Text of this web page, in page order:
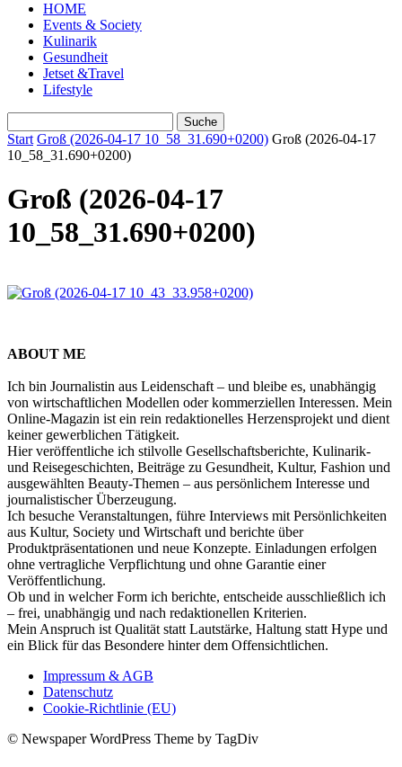
HOME
Events & Society
Kulinarik
Gesundheit
Jetset &Travel
Lifestyle
Start Groß (2026-04-17 10_58_31.690+0200) Groß (2026-04-17
10_58_31.690+0200)
Groß (2026-04-17
10_58_31.690+0200)
ABOUT ME
Ich bin Journalistin aus Leidenschaft – und bleibe es, unabhängig
von wirtschaftlichen Modellen oder kommerziellen Interessen. Mein
Online-Magazin ist ein rein redaktionelles Herzensprojekt und dient
keiner gewerblichen Tätigkeit.
Hier veröffentliche ich stilvolle Gesellschaftsberichte, Kulinarik-
und Reisegeschichten, Beiträge zu Gesundheit, Kultur, Fashion und
ausgewählten Beauty-Themen – aus persönlichem Interesse und
journalistischer Überzeugung.
Ich besuche Veranstaltungen, führe Interviews mit Persönlichkeiten
aus Kultur, Society und Wirtschaft und berichte über
Produktpräsentationen und neue Konzepte. Einladungen erfolgen
ohne vertragliche Verpflichtung und ohne Garantie einer
Veröffentlichung.
Ob und in welcher Form ich berichte, entscheide ausschließlich ich
– frei, unabhängig und nach redaktionellen Kriterien.
Mein Anspruch ist Qualität statt Lautstärke, Haltung statt Hype und
ein Blick für das Besondere hinter dem Offensichtlichen.
Impressum & AGB
Datenschutz
Cookie-Richtlinie (EU)
© Newspaper WordPress Theme by TagDiv